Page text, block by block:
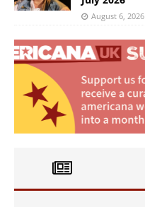
August 6, 2026